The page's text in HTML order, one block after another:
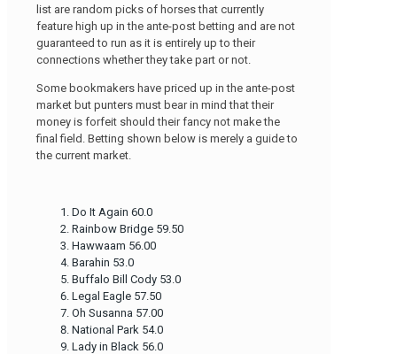
list are random picks of horses that currently
feature high up in the ante-post betting and are not
guaranteed to run as it is entirely up to their
connections whether they take part or not.
Some bookmakers have priced up in the ante-post
market but punters must bear in mind that their
money is forfeit should their fancy not make the
final field. Betting shown below is merely a guide to
the current market.
Do It Again 60.0
Rainbow Bridge 59.50
Hawwaam 56.00
Barahin 53.0
Buffalo Bill Cody 53.0
Legal Eagle 57.50
Oh Susanna 57.00
National Park 54.0
Lady in Black 56.0